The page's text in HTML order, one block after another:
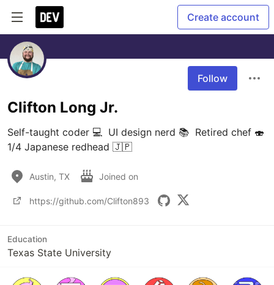
Create account
Follow
Clifton Long Jr.
Self-taught coder 💻  UI design nerd 📚  Retired chef 🍣
1/4 Japanese redhead 🇯🇵
Austin, TX Joined on
https://github.com/Clifton893
Education
Texas State University